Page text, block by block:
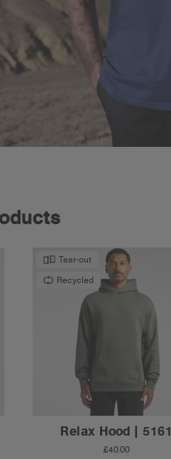
Tear-out
Recycled
Relax Hood | 5161
£40.00